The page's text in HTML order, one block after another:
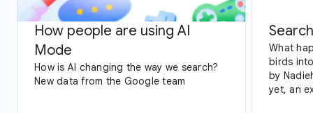
How people are using AI
Mode
How is AI changing the way we search?
New data from the Google team
What
birds
by
yet, an exploration of Google Trends